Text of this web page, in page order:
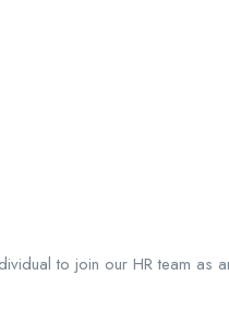
to join our HR team